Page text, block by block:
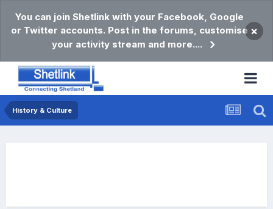
You can join Shetlink with your Facebook, Google
or Twitter accounts. Post in the forums, customise
your activity stream and more....
×
History & Culture